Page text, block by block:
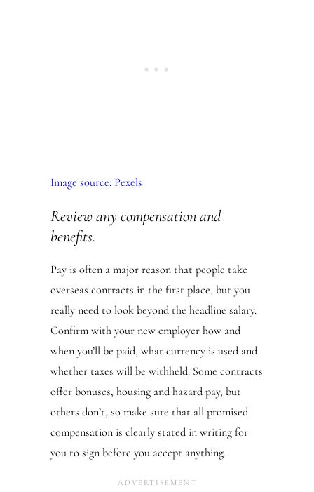
Image source: Pexels
Review any compensation and
benefits.
Pay is often a major reason that people take
overseas contracts in the first place, but you
really need to look beyond the headline salary.
Confirm with your new employer how and
when you’ll be paid, what currency is used and
whether taxes will be withheld. Some contracts
offer bonuses, housing and hazard pay, but
others don’t, so make sure that all promised
compensation is clearly stated in writing for
you to sign before you accept anything.